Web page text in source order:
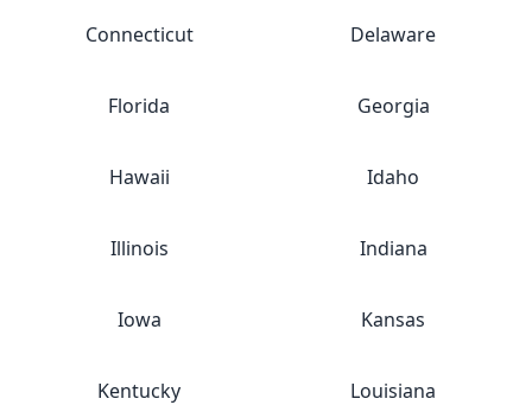
Connecticut Delaware
Florida Georgia
Hawaii Idaho
Illinois Indiana
Iowa Kansas
Kentucky Louisiana